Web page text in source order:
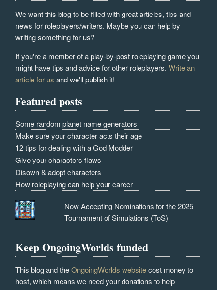
We want this blog to be filled with great articles, tips and
news for roleplayers/writers. Maybe you can help by
writing something for us?
If you're a member of a play-by-post roleplaying game you
might have tips and advice for other roleplayers.Write an
article for us and we'll publish it!
Featured posts
Some random planet name generators
Make sure your character acts their age
12 tips for dealing with a God Modder
Give your characters flaws
Disown & adopt characters
How roleplaying can help your career
Now Accepting Nominations for the 2025
Tournament of Simulations (ToS)
Keep OngoingWorlds funded
This blog and theOngoingWorlds websitecost money to
host, which means we need your donations to help